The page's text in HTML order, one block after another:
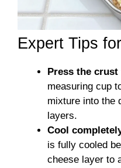
Expert Tips
Press the
measuring cup
mixture into the
layers.
Cool
is fully cooled
cheese layer to